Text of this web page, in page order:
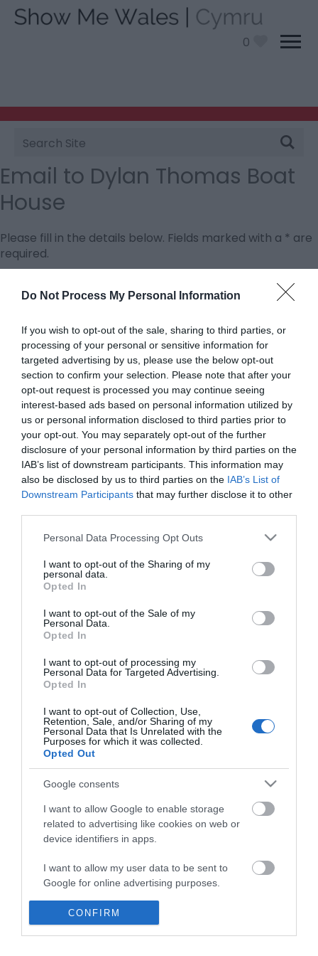
Do Not Process My Personal Information
If you wish to opt-out of the sale, sharing to third parties, or
processing of your personal or sensitive information for
targeted advertising by us, please use the below opt-out
section to confirm your selection. Please note that after your
opt-out request is processed you may continue seeing
interest-based ads based on personal information utilized by
us or personal information disclosed to third parties prior to
your opt-out. You may separately opt-out of the further
disclosure of your personal information by third parties on the
IAB’s list of downstream participants. This information may
also be disclosed by us to third parties on the IAB’s List of
Downstream Participants that may further disclose it to other
Please note that this website/app uses one or more Google
not limited to your visit or usage behaviour. You may click to
grant or deny consent to Google and its third-party tags to
use your data for below specified purposes in below Google
consent section.
Personal Data Processing Opt Outs
I want to opt-out of the Sharing of my
personal data.
Opted In
I want to opt-out of the Sale of my
Personal Data.
Opted In
I want to opt-out of processing my
Personal Data for Targeted Advertising.
Opted In
I want to opt-out of Collection, Use,
Retention, Sale, and/or Sharing of my
Personal Data that Is Unrelated with the
Purposes for which it was collected.
Opted Out
Google consents
I want to allow Google to enable storage
related to advertising like cookies on web or
device identifiers in apps.
I want to allow my user data to be sent to
Google for online advertising purposes.
I want to allow Google to send me
personalized advertising.
CONFIRM
0
Site
Search
Email to Dylan Thomas Boat
House
Please fill in the details below. Fields marked with a * are
required.
Personal Details:
First Name
*
Last Name
*
Email Address
*
Weddings
Visit Mid Wales